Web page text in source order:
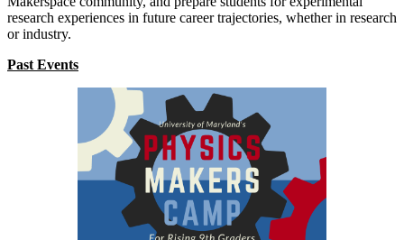
research experiences in future career trajectories, whether in research
or industry.
Past Events